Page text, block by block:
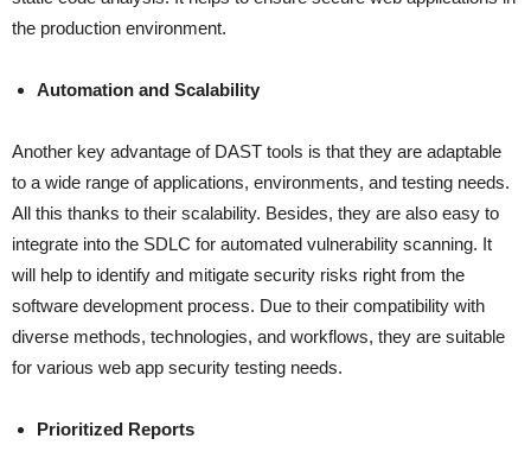
the production environment.
Automation and Scalability
Another key advantage of DAST tools is that they are adaptable
to a wide range of applications, environments, and testing needs.
All this thanks to their scalability. Besides, they are also easy to
integrate into the SDLC for automated vulnerability scanning. It
will help to identify and mitigate security risks right from the
software development process. Due to their compatibility with
diverse methods, technologies, and workflows, they are suitable
for various web app security testing needs.
Prioritized Reports